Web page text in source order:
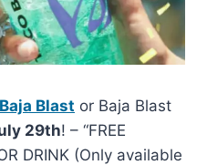
Blast or Baja Blast
29th! – “FREE
DRINK (Only available